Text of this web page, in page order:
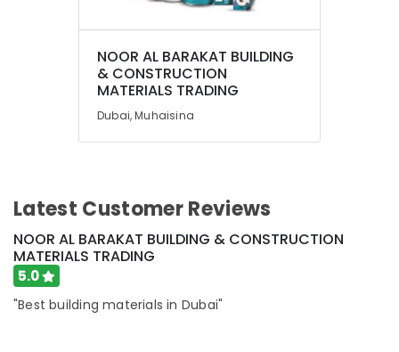
NOOR AL BARAKAT BUILDING
& CONSTRUCTION
MATERIALS TRADING
Dubai, Muhaisina
Latest Customer Reviews
NOOR AL BARAKAT BUILDING & CONSTRUCTION
MATERIALS TRADING
5.0
"Best building materials in Dubai"